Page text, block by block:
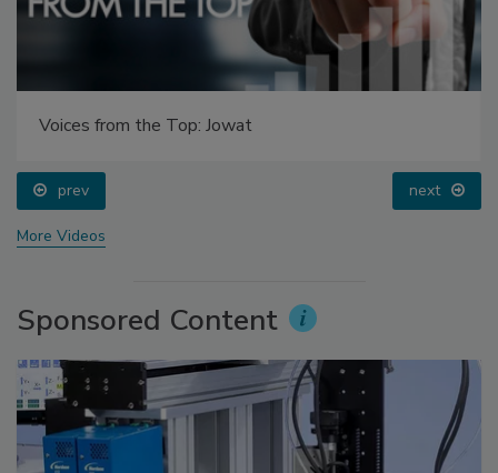
Voices from the Top: Jowat
prev next
More Videos
Sponsored Content